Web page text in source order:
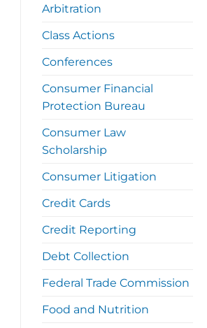
Arbitration
Class Actions
Conferences
Consumer Financial
Protection Bureau
Consumer Law
Scholarship
Consumer Litigation
Credit Cards
Credit Reporting
Debt Collection
Federal Trade Commission
Food and Nutrition